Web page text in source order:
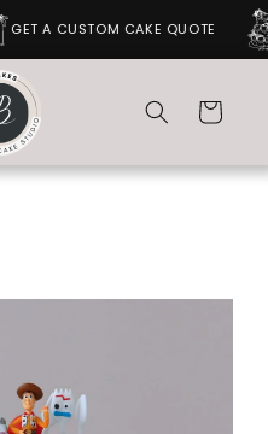
GET A CUSTOM CAKE QUOTE
Cart